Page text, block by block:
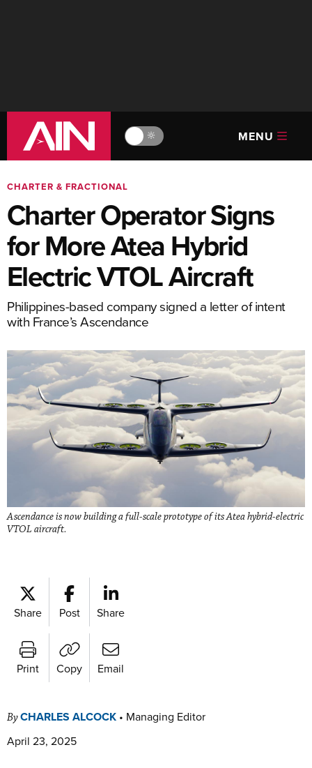
🔆 MENU
CHARTER & FRACTIONAL
Charter Operator Signs
for More Atea Hybrid
Electric VTOL Aircraft
Philippines-based company signed a letter of intent
with France’s Ascendance
Ascendance is now building a full-scale prototype of its Atea hybrid-electric
VTOL aircraft.
Share Post Share
Print Copy Email
ByCHARLES ALCOCK • Managing Editor
April 23, 2025